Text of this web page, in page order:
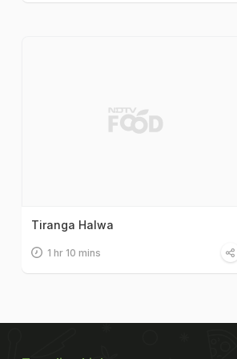
Tiranga Halwa
1 hr 10 mins